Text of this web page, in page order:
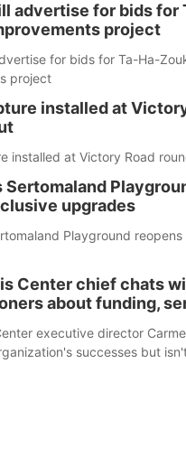
advertise for bids for
project
for bids for Ta-Ha-
project
installed at
installed at Victory Road
Sertomaland
upgrades
Playground
Center chief chats
about funding,
executive director
successes but